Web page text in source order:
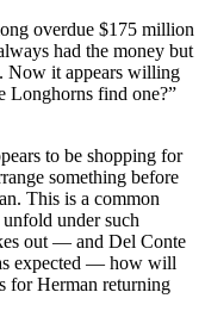
overdue $175 million
had the money but
Now it appears willing
Longhorns find one?”
to be shopping for
something before
This is a common
under such
out — and Del Conte
expected — how will
for Herman returning